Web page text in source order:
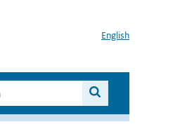
English